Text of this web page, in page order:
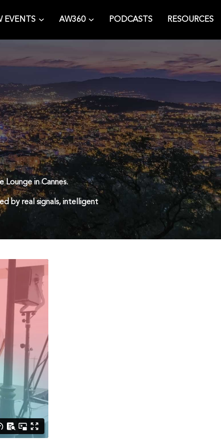
EVENTS AW360 PODCASTS RESOURCES
Lounge in Cannes.
by real signals, intelligent